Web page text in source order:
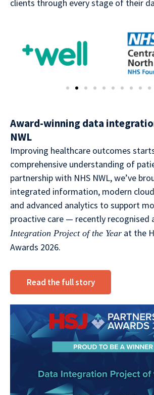
clients through every stage of their
Award-winning data
NWL
Improving healthcare outcomes
comprehensive understanding of
partnership with NHS NWL, we’ve
integrated information, modern
and advanced analytics to support
proactive care — recently recognised
Integration Project of the Year at the
Awards 2026.
Read the full story